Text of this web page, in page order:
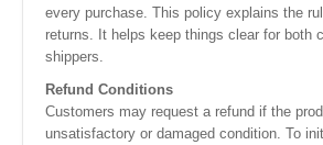
every purchase. This policy explains the
returns. It helps keep things clear for both
shippers.
Refund Conditions
Customers may request a refund if the
unsatisfactory or damaged condition. To